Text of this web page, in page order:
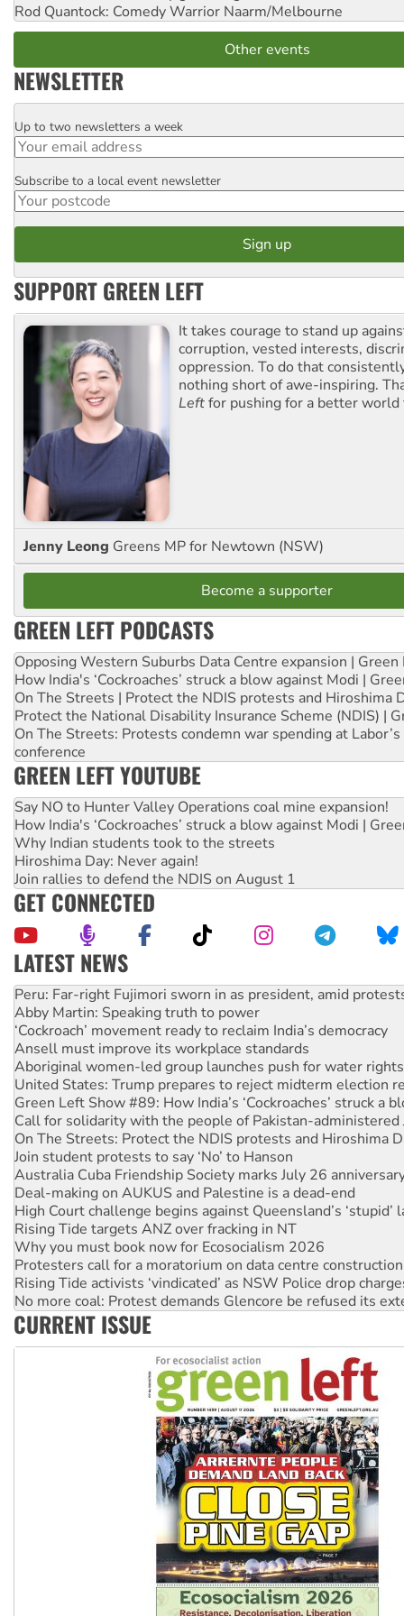
Rod Quantock: Comedy Warrior Naarm/Melbourne
Other events
NEWSLETTER
Email
Up to two newsletters a week
Postcode
Subscribe to a local event newsletter
SUPPORT GREEN LEFT
It takes courage to stand up
corruption, vested interests,
oppression. To do that
nothing short of awe-inspiring.
Leftfor pushing for a better world
Jenny Leong Greens MP for Newtown (NSW)
Become a supporter
GREEN LEFT PODCASTS
Opposing Western Suburbs Data Centre expansion | Green
How India's ‘Cockroaches’ struck a blow against Modi |
On The Streets | Protect the NDIS protests and Hiroshima
Protect the National Disability Insurance Scheme (NDIS) |
On The Streets: Protests condemn war spending at
conference
GREEN LEFT YOUTUBE
Say NO to Hunter Valley Operations coal mine expansion!
How India's ‘Cockroaches’ struck a blow against Modi |
Why Indian students took to the streets
Hiroshima Day: Never again!
Join rallies to defend the NDIS on August 1
GET CONNECTED
LATEST NEWS
Abby Martin: Speaking truth to power
‘Cockroach’ movement ready to reclaim India’s democracy
Ansell must improve its workplace standards
Aboriginal women-led group launches push for water rights
United States: Trump prepares to reject midterm election
Green Left Show #89: How India’s ‘Cockroaches’ struck a
Call for solidarity with the people of Pakistan-administered
On The Streets: Protect the NDIS protests and Hiroshima
Join student protests to say ‘No’ to Hanson
Australia Cuba Friendship Society marks July 26
Deal-making on AUKUS and Palestine is a dead-end
High Court challenge begins against Queensland’s ‘stupid’
Rising Tide targets ANZ over fracking in NT
Why you must book now for Ecosocialism 2026
Protesters call for a moratorium on data centre construction
Rising Tide activists ‘vindicated’ as NSW Police drop
No more coal: Protest demands Glencore be refused its
How fossil fuel companies target children with climate
Disrupt Burrup Hub welcomes WA Supreme Court ruling
Peru: Far-right Fujimori sworn in as president, amid
CURRENT ISSUE